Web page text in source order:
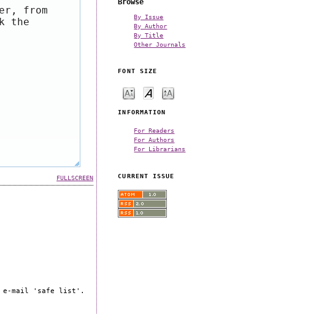
By Issue
By Author
By Title
Other Journals
FONT SIZE
INFORMATION
For Readers
For Authors
For Librarians
CURRENT ISSUE
from
the
FULLSCREEN
e-mail 'safe list'.